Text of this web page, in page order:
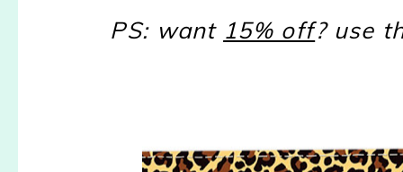
PS: want 15% off? use